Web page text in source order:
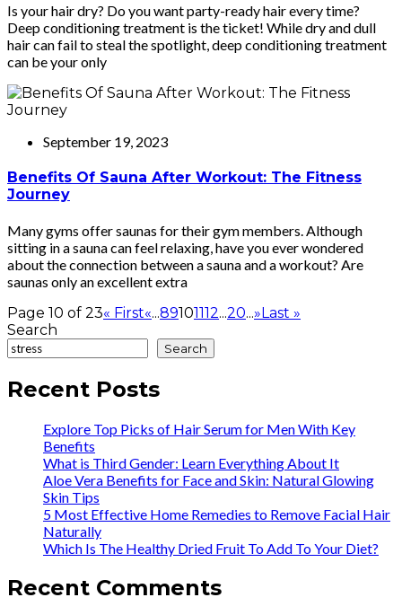
Is your hair dry? Do you want party-ready hair every time?
Deep conditioning treatment is the ticket! While dry and dull
hair can fail to steal the spotlight, deep conditioning treatment
can be your only
September 19, 2023
Benefits Of Sauna After Workout: The Fitness
Journey
Many gyms offer saunas for their gym members. Although
sitting in a sauna can feel relaxing, have you ever wondered
about the connection between a sauna and a workout? Are
saunas only an excellent extra
Page 10 of 23« First«...89101112...20...» Last »
Search
Search
Recent Posts
Explore Top Picks of Hair Serum for Men With Key
Benefits
What is Third Gender: Learn Everything About It
Aloe Vera Benefits for Face and Skin: Natural Glowing
Skin Tips
5 Most Effective Home Remedies to Remove Facial Hair
Naturally
Which Is The Healthy Dried Fruit To Add To Your Diet?
Recent Comments